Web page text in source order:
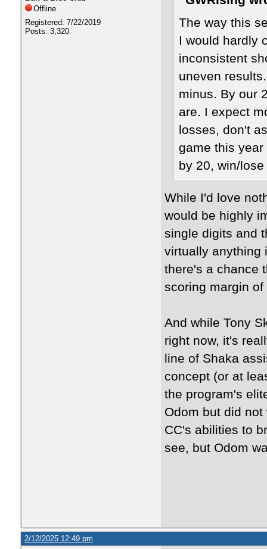
Offline
Registered: 7/22/2019
Posts: 3,320
The way this
I would hardly
inconsistent
uneven
minus. By our
are. I expect
losses, don't
game this
by 20, win/
While I'd love
would be highly
single digits and
virtually anything
there's a chance
scoring margin
And while Tony
right now, it's
line of Shaka
concept (or at
the program's
Odom but did
CC's abilities to
see, but Odom
2/12/2025 12:49 pm